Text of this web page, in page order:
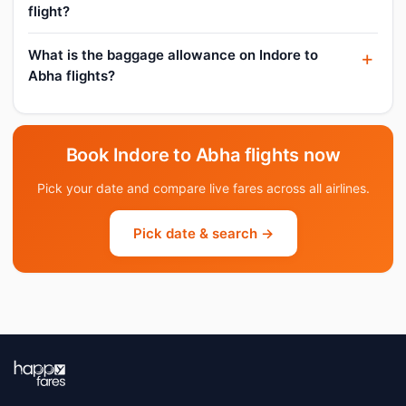
flight?
What is the baggage allowance on Indore to
Abha flights?
Book Indore to Abha flights now
Pick your date and compare live fares across all airlines.
Pick date & search →